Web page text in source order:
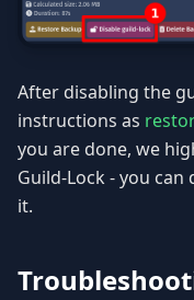
After disabling the
instructions as
you are done, we
Guild-Lock - you
it.